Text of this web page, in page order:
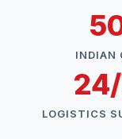
INDIAN
LOGISTICS